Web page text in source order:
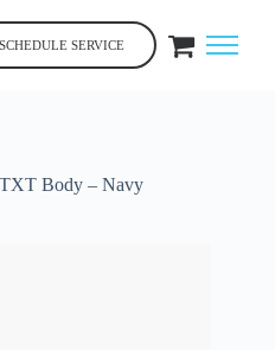
SCHEDULE SERVICE
Body – Navy